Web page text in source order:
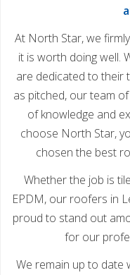
At North Star, we
it is worth doing well.
are dedicated to their
as pitched, our team
of knowledge and
choose North Star,
chosen the best
Whether the job is
EPDM, our roofers in
proud to stand out
for our
We remain up to date